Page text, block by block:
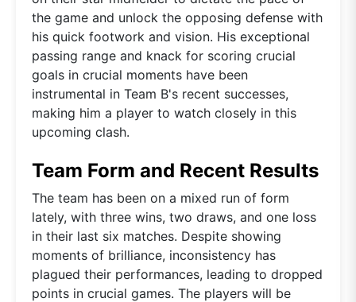
the game and unlock the opposing defense with
his quick footwork and vision. His exceptional
passing range and knack for scoring crucial
goals in crucial moments have been
instrumental in Team B's recent successes,
making him a player to watch closely in this
upcoming clash.
Team Form and Recent Results
The team has been on a mixed run of form
lately, with three wins, two draws, and one loss
in their last six matches. Despite showing
moments of brilliance, inconsistency has
plagued their performances, leading to dropped
points in crucial games. The players will be